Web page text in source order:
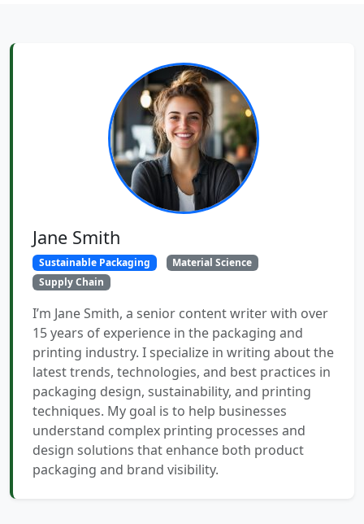
Jane Smith
Sustainable Packaging
Material Science
Supply Chain
I’m Jane Smith, a senior content writer with over
15 years of experience in the packaging and
printing industry. I specialize in writing about the
latest trends, technologies, and best practices in
packaging design, sustainability, and printing
techniques. My goal is to help businesses
understand complex printing processes and
design solutions that enhance both product
packaging and brand visibility.